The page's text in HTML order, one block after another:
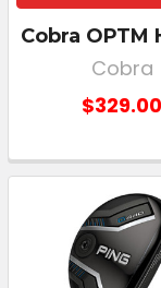
Cobra OPTM
Cobra
$329.00